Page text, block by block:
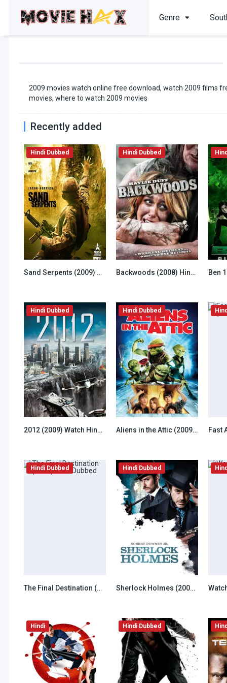
Genre
2009 movies watch online free download, watch 2009 films
movies, where to watch 2009 movies
Recently added
6.8
Hindi Dubbed
Sand Serpents (2009) Hindi Dubbed 4.5
Hindi Dubbed
Backwoods (2008) Hindi Dubbed
6.5
Hindi Dubbed
2012 (2009) Watch Hindi Dubbed 7.8
Hindi Dubbed
Aliens in the Attic (2009) Hindi Dubbed
6.5
Hindi Dubbed
The Final Destination (2009) Hindi Dubbed 6.5
Hindi Dubbed
Sherlock Holmes (2009) Hindi Dubbed
Hindi Hindi Dubbed